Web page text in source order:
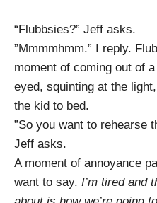
“Flubbsies?” Jeff asks.
”Mmmmhmm.” I reply.
moment of coming out of
eyed, squinting at the
the kid to bed.
”So you want to rehearse
Jeff asks.
A moment of annoyance
want to say. I’m tired and